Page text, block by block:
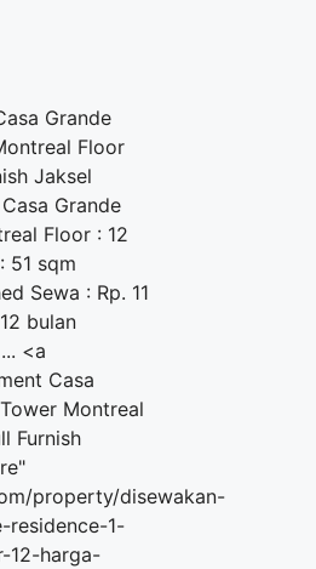
Grande
Floor
Jaksel
Grande
Floor : 12
51 sqm
Sewa : Rp. 11
bulan
<a
Casa
Montreal
Furnish
property/disewakan-
residence-1-
12-harga-